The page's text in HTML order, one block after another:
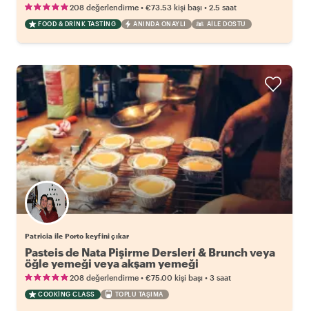
208 değerlendirme • €73.53 kişi başı • 2.5 saat
FOOD & DRINK TASTING ANINDA ONAYLI AILE DOSTU
Patricia ile Porto keyfini çıkar
Pasteis de Nata Pişirme Dersleri & Brunch veya
öğle yemeği veya akşam yemeği
208 değerlendirme • €75.00 kişi başı • 3 saat
COOKING CLASS TOPLU TAŞIMA